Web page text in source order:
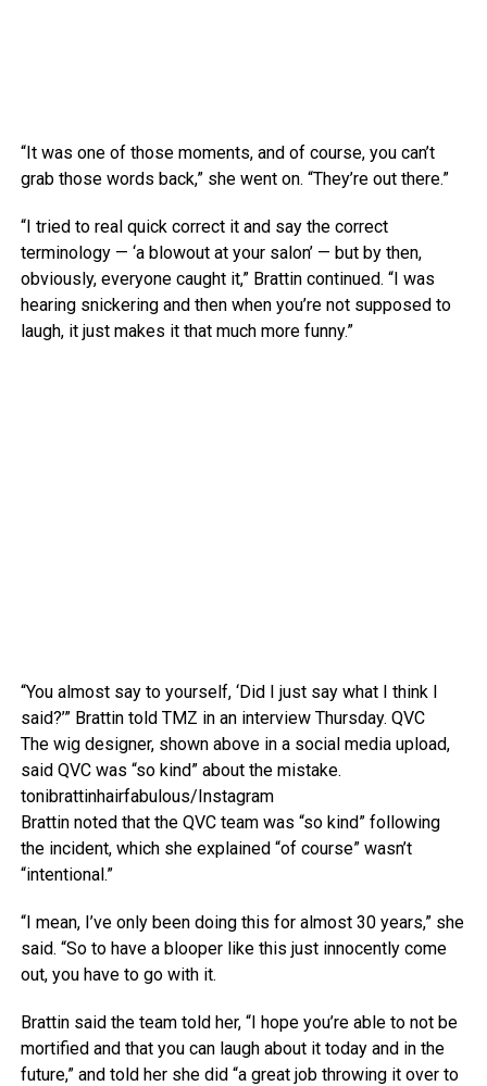
“It was one of those moments, and of course, you can’t
grab those words back,” she went on. “They’re out there.”
“I tried to real quick correct it and say the correct
terminology — ‘a blowout at your salon’ — but by then,
obviously, everyone caught it,” Brattin continued. “I was
hearing snickering and then when you’re not supposed to
laugh, it just makes it that much more funny.”
“You almost say to yourself, ‘Did I just say what I think I
said?’” Brattin told TMZ in an interview Thursday. QVC
The wig designer, shown above in a social media upload,
said QVC was “so kind” about the mistake.
tonibrattinhairfabulous/Instagram
Brattin noted that the QVC team was “so kind” following
the incident, which she explained “of course” wasn’t
“intentional.”
“I mean, I’ve only been doing this for almost 30 years,” she
said. “So to have a blooper like this just innocently come
out, you have to go with it.
Brattin said the team told her, “I hope you’re able to not be
mortified and that you can laugh about it today and in the
future,” and told her she did “a great job throwing it over to